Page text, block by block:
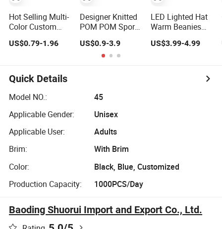
Hot Selling Multi-
Color Custom
Design High
Quality Jacquard
Beanie
US$0.79-1.96
Designer Knitted
POM POM Sport
Bobble Hats
Winter Beanie
US$0.9-3.9
LED Lighted Hat
Warm Beanies
Lighted Hats
Fishing Running
LED Knitted
US$3.99-4.99
Quick Details
Model NO.:
45
Applicable Gender:
Unisex
Applicable User:
Adults
Brim:
With Brim
Color:
Black, Blue, Customized
Production Capacity:
1000PCS/Day
Baoding Shuorui Import and Export Co., Ltd.